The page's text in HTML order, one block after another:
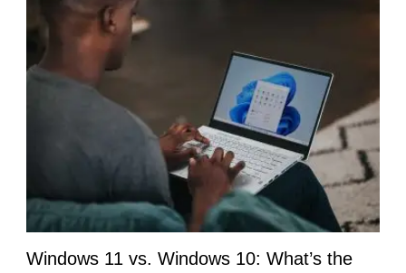
Windows 11 vs. Windows 10: What’s the